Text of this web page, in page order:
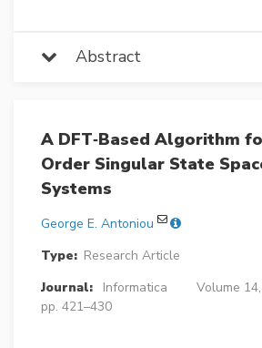
Abstract
A DFT‐Based Algorithm
Order Singular State
Systems
George E. Antoniou
Type: Research Article
Journal:
Informatica
Volume
pp. 421–430